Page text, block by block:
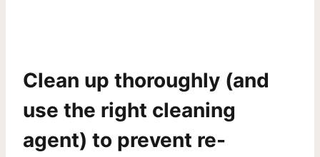
Clean up thoroughly (and
use the right cleaning
agent) to prevent re-